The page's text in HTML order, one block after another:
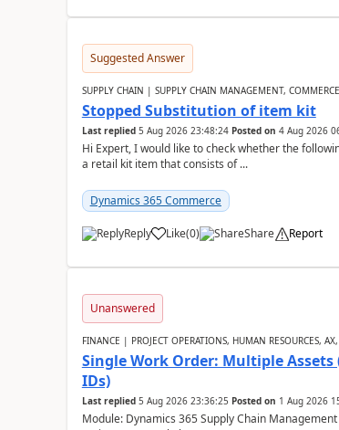
Suggested Answer
SUPPLY CHAIN | SUPPLY CHAIN MANAGEMENT, COMMERCE
Stopped Substitution of item kit
Last replied 5 Aug 2026 23:48:24 Posted on 4 Aug 2026
Hi Expert, I would like to check whether the
a retail kit item that consists of ...
Dynamics 365 Commerce
Reply Like(0) Share Report
Unanswered
FINANCE | PROJECT OPERATIONS, HUMAN RESOURCES, AX,
Single Work Order: Multiple
IDs)
Last replied 5 Aug 2026 23:36:25 Posted on 1 Aug 2026
Module: Dynamics 365 Supply Chain